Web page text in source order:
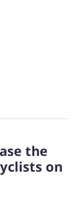
the
on